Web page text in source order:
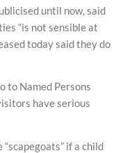
until now, said
“is not sensible at
today said they do
to Named Persons
have serious
if a child